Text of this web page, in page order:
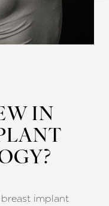
IN
implant